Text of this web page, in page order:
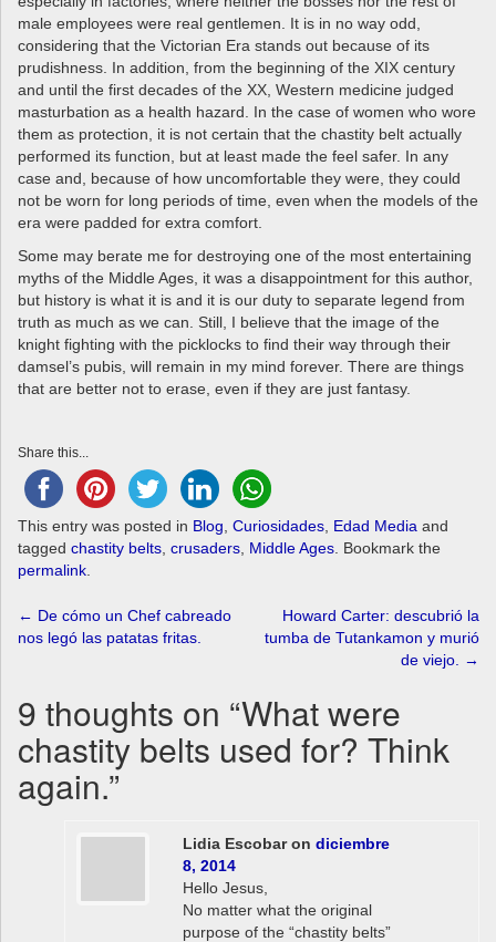
male employees were real gentlemen. It is in no way odd,
considering that the Victorian Era stands out because of its
prudishness. In addition, from the beginning of the XIX century
and until the first decades of the XX, Western medicine judged
masturbation as a health hazard. In the case of women who wore
them as protection, it is not certain that the chastity belt actually
performed its function, but at least made the feel safer. In any
case and, because of how uncomfortable they were, they could
not be worn for long periods of time, even when the models of the
era were padded for extra comfort.
Some may berate me for destroying one of the most entertaining
myths of the Middle Ages, it was a disappointment for this author,
but history is what it is and it is our duty to separate legend from
truth as much as we can. Still, I believe that the image of the
knight fighting with the picklocks to find their way through their
damsel’s pubis, will remain in my mind forever. There are things
that are better not to erase, even if they are just fantasy.
Share this...
This entry was posted in Blog Curiosidades Edad Media and
tagged chastity belts crusaders Middle Ages . Bookmark the
permalink
Post
← De cómo un Chef cabreado
nos legó las patatas fritas.
Howard Carter: descubrió la
tumba de Tutankamon y murió
de viejo.
→
9 thoughts on “What were
chastity belts used for? Think
again.”
Lidia Escobaron diciembre
8, 2014
Hello Jesus,
No matter what the original
purpose of the “chastity belts”